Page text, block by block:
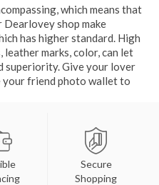
which means that
shop make
has higher standard. High
marks, color, can let
superiority. Give your lover
friend photo wallet to
Secure
Shopping